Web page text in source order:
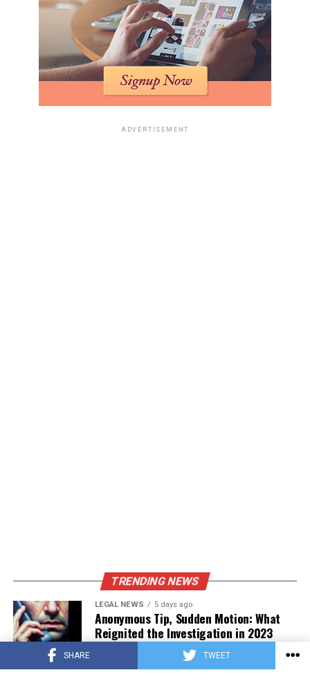
SHARE TWEET
ADVERTISEMENT
TRENDING NEWS
LEGAL NEWS 5 days ago
Anonymous Tip, Sudden Motion: What
Reignited the Investigation in 2023
PRESS RELEASE 4 days ago